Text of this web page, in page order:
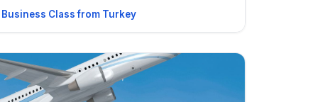
Business Class from Turkey